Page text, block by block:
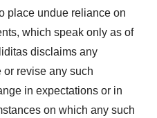
place undue reliance on
which speak only as of
disclaims any
revise any such
in expectations or in
on which any such